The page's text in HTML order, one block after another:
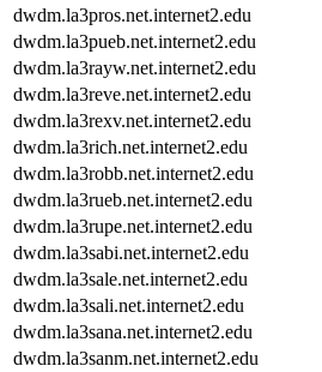
dwdm.la3pros.net.internet2.edu
dwdm.la3pueb.net.internet2.edu
dwdm.la3rayw.net.internet2.edu
dwdm.la3reve.net.internet2.edu
dwdm.la3rexv.net.internet2.edu
dwdm.la3rich.net.internet2.edu
dwdm.la3robb.net.internet2.edu
dwdm.la3rueb.net.internet2.edu
dwdm.la3rupe.net.internet2.edu
dwdm.la3sabi.net.internet2.edu
dwdm.la3sale.net.internet2.edu
dwdm.la3sali.net.internet2.edu
dwdm.la3sana.net.internet2.edu
dwdm.la3sanm.net.internet2.edu